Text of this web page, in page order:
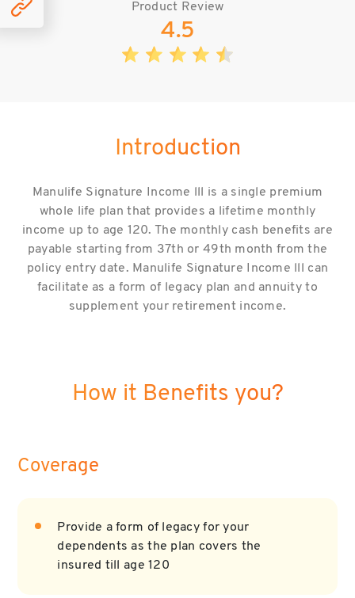
Product Review
4.5
Introduction
Manulife Signature Income lll is a single premium
whole life plan that provides a lifetime monthly
income up to age 120. The monthly cash benefits are
payable starting from 37th or 49th month from the
policy entry date. Manulife Signature Income lll can
facilitate as a form of legacy plan and annuity to
supplement your retirement income.
How it Benefits you?
Coverage
Provide a form of legacy for your
dependents as the plan covers the
insured till age 120